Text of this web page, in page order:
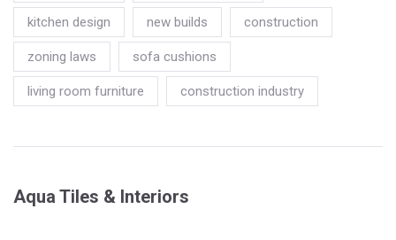
kitchen design new builds construction
zoning laws sofa cushions
living room furniture construction industry
Aqua Tiles & Interiors